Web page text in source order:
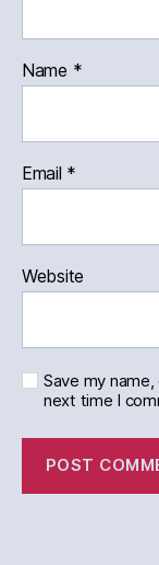
Name *
Email *
Website
Save my
next time I